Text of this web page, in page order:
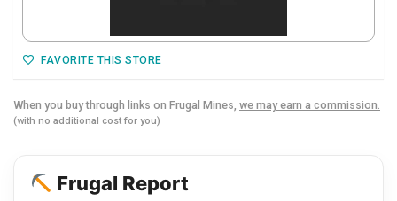
FAVORITE THIS STORE
When you buy through links on Frugal Mines, we may earn a commission.
(with no additional cost for you)
Frugal Report